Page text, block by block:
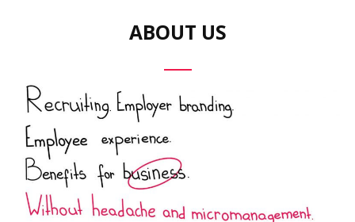
ABOUT US